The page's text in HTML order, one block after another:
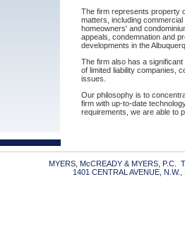
The firm represents property
matters, including
homeowners' and
appeals, condemnation and
developments in the
The firm also has a
of limited liability companies,
issues.
Our philosophy is to
firm with up-to-date
requirements, we are able to
MYERS, McCREADY & MYERS, P.C.
1401 CENTRAL AVENUE,